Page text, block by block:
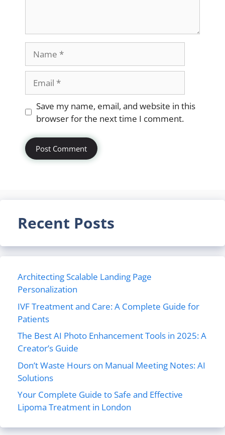
Website
Save my name, email, and website in this
browser for the next time I comment.
Recent Posts
Architecting Scalable Landing Page
Personalization
IVF Treatment and Care: A Complete Guide for
Patients
The Best AI Photo Enhancement Tools in 2025: A
Creator’s Guide
Don’t Waste Hours on Manual Meeting Notes: AI
Solutions
Your Complete Guide to Safe and Effective
Lipoma Treatment in London